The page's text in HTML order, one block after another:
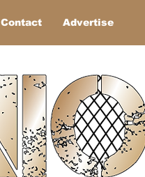
Contact Advertise